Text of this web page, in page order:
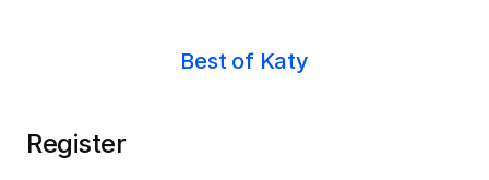
Best of Katy
Register